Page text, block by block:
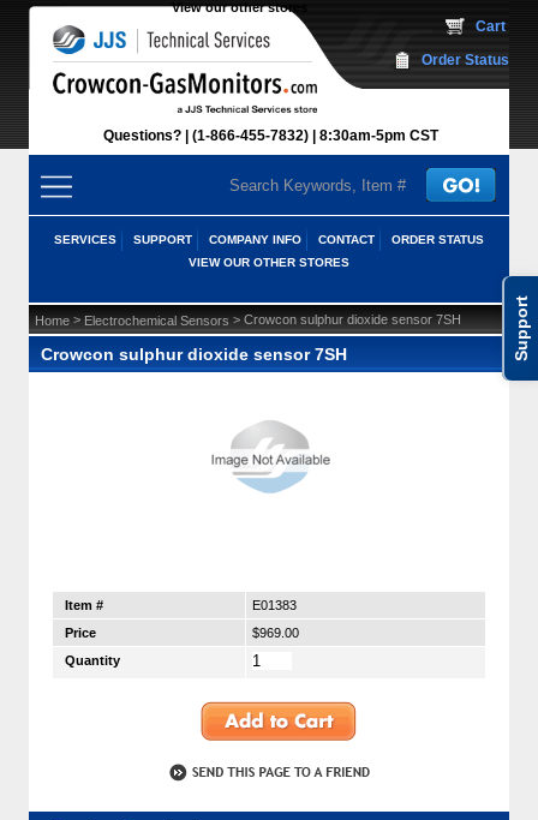
Support
View our other stores
Questions? (1-866-455-7832) 8:30am-5pm CST
Cart
Order Status
SERVICES SUPPORT COMPANY INFO CONTACT
ORDER STATUS
VIEW OUR OTHER STORES
Home > Electrochemical Sensors > Crowcon sulphur dioxide sensor 7SH
Crowcon sulphur dioxide sensor 7SH
Item #
E01383
Price
$969.00
Quantity